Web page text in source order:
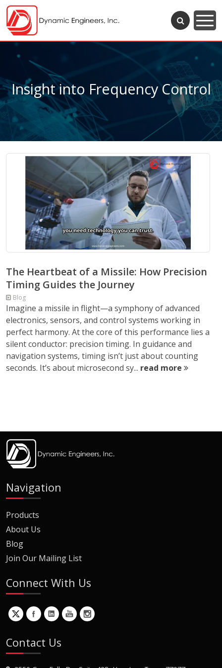
Insight into Frequency Control
The Heartbeat of a Missile: How Precision
Timing Guides the Journey
Blog
Imagine a missile in flight—a symphony of advanced
electronics, sensors, and control systems working in
perfect harmony. At the core of this performance lies a
silent conductor: precision timing. In guidance and
navigation systems, timing isn’t just about counting
seconds. It’s about microsecond sy... read more
Navigation
Products
About Us
Blog
Join Our Mailing List
Connect With Us
Contact Us